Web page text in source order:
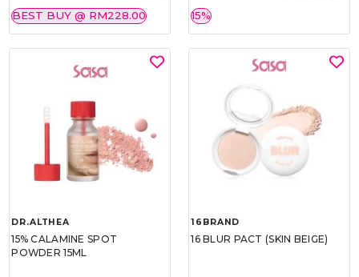
BEST BUY @ RM228.00 15%
DR.ALTHEA
15% CALAMINE SPOT
POWDER 15ML
16BRAND
16 BLUR PACT (SKIN BEIGE)